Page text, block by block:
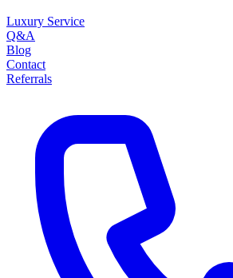
Luxury Service
Q&A
Blog
Contact
Referrals